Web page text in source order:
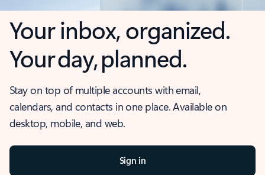
Your inbox, organized.
Your day, planned.
Stay on top of multiple accounts with email,
calendars, and contacts in one place. Available on
desktop, mobile, and web.
Sign in